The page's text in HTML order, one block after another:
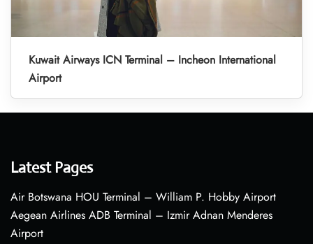
Kuwait Airways ICN Terminal – Incheon International
Airport
Latest Pages
Air Botswana HOU Terminal – William P. Hobby Airport
Aegean Airlines ADB Terminal – Izmir Adnan Menderes
Airport